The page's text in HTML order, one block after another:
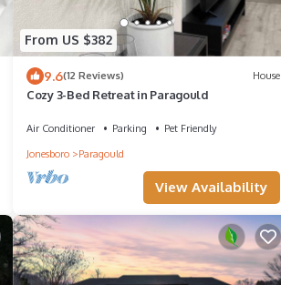
From US $382
9.6(12 Reviews) House
Cozy 3-Bed Retreat in Paragould
Air Conditioner Parking
Pet Friendly
Jonesboro
Paragould
View Availability